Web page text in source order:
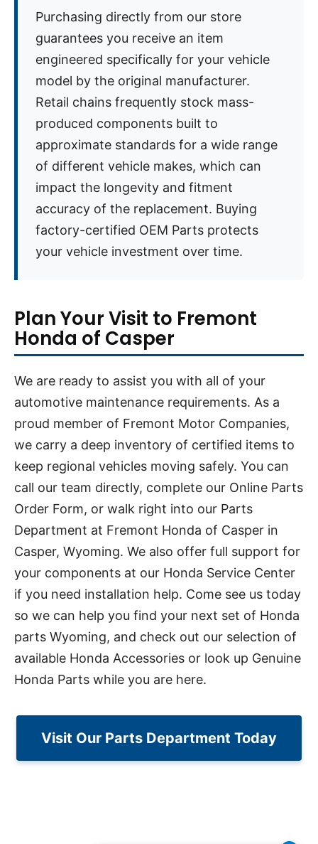
Purchasing directly from our store
guarantees you receive an item
engineered specifically for your vehicle
model by the original manufacturer.
Retail chains frequently stock mass-
produced components built to
approximate standards for a wide range
of different vehicle makes, which can
impact the longevity and fitment
accuracy of the replacement. Buying
factory-certified OEM Parts protects
your vehicle investment over time.
Plan Your Visit to Fremont
Honda of Casper
We are ready to assist you with all of your
automotive maintenance requirements. As a
proud member of Fremont Motor Companies,
we carry a deep inventory of certified items to
keep regional vehicles moving safely. You can
call our team directly, complete our Online Parts
Order Form, or walk right into our Parts
Department at Fremont Honda of Casper in
Casper, Wyoming. We also offer full support for
your components at our Honda Service Center
if you need installation help. Come see us today
so we can help you find your next set of Honda
parts Wyoming, and check out our selection of
available Honda Accessories or look up Genuine
Honda Parts while you are here.
Visit Our Parts Department Today